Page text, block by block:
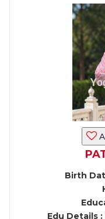
Birth
Edu Details :